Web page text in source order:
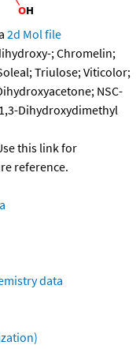
2d Mol file
; Chromelin;
Triulose; Viticolor;
NSC-
Dihydroxydimethyl
this link for
reference.
data